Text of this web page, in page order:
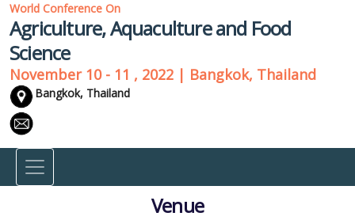
World Conference On
Agriculture, Aquaculture and Food
Science
November 10 - 11 , 2022 | Bangkok, Thailand
Bangkok, Thailand
Venue